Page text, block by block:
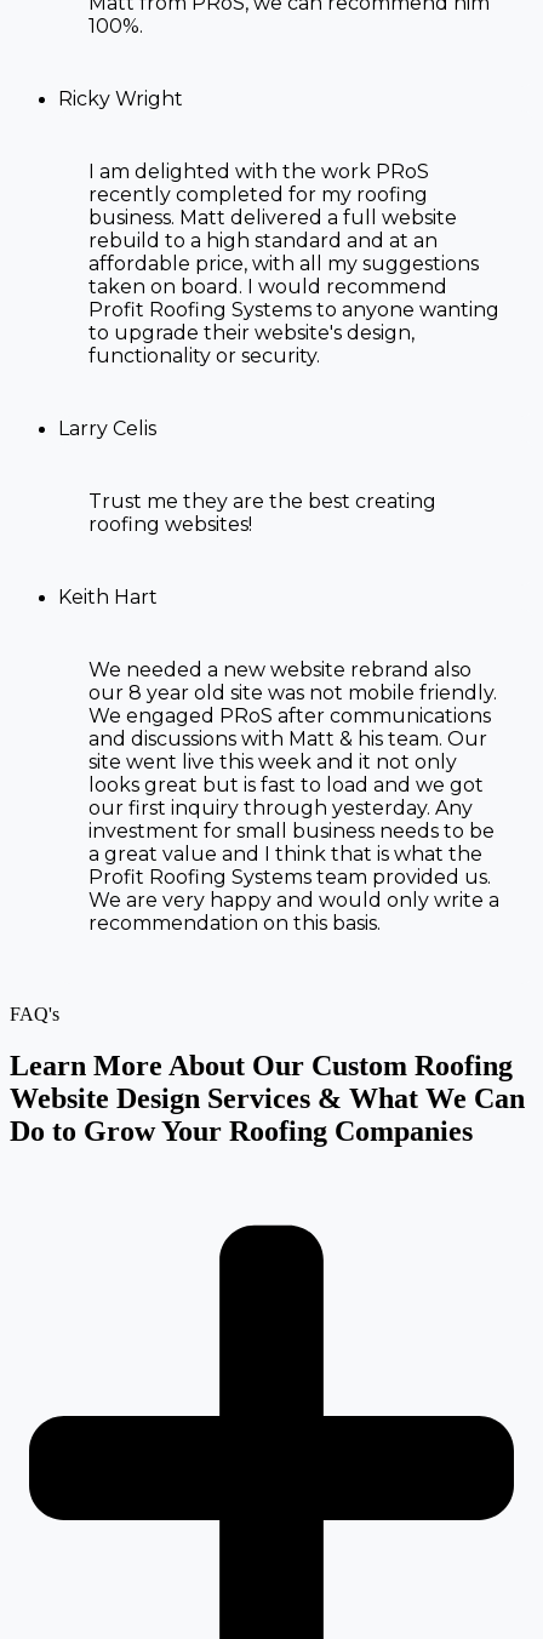
100%.
Ricky Wright
I am delighted with the work PRoS
recently completed for my roofing
business. Matt delivered a full website
rebuild to a high standard and at an
affordable price, with all my suggestions
taken on board. I would recommend
Profit Roofing Systems to anyone wanting
to upgrade their website's design,
functionality or security.
Larry Celis
Trust me they are the best creating
roofing websites!
Keith Hart
We needed a new website rebrand also
our 8 year old site was not mobile friendly.
We engaged PRoS after communications
and discussions with Matt & his team. Our
site went live this week and it not only
looks great but is fast to load and we got
our first inquiry through yesterday. Any
investment for small business needs to be
a great value and I think that is what the
Profit Roofing Systems team provided us.
We are very happy and would only write a
recommendation on this basis.
FAQ's
Learn More About Our Custom Roofing
Website Design Services & What We Can
Do to Grow Your Roofing Companies